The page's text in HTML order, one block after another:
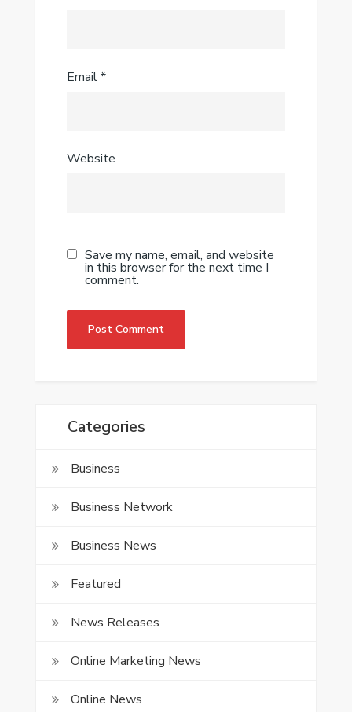
Email*
Website
Save my name, email, and website
in this browser for the next time I
comment.
Categories
Business
Business Network
Business News
Featured
News Releases
Online Marketing News
Online News